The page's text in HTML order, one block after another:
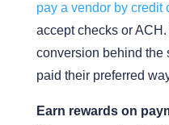
pay a vendor by credit
accept checks or
conversion behind the
paid their preferred
Earn rewards on